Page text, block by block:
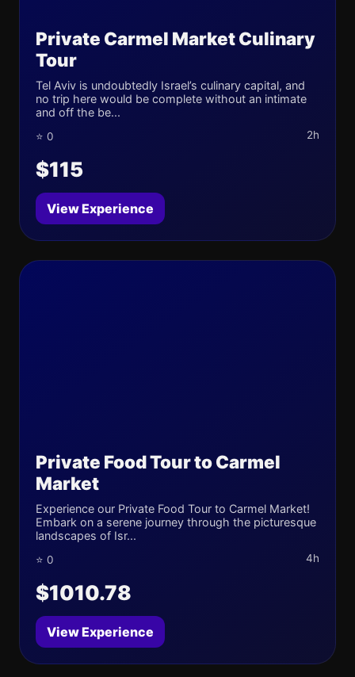
Private Carmel Market Culinary
Tour
Tel Aviv is undoubtedly Israel’s culinary capital, and
no trip here would be complete without an intimate
and off the be...
⭐ 0 2h
$115
View Experience
Private Food Tour to Carmel
Market
Experience our Private Food Tour to Carmel Market!
Embark on a serene journey through the picturesque
landscapes of Isr...
⭐ 0 4h
$1010.78
View Experience